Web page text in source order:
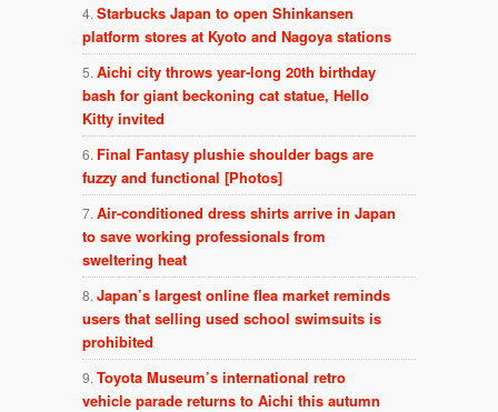
Starbucks Japan to open Shinkansen
platform stores at Kyoto and Nagoya stations
Aichi city throws year-long 20th birthday
bash for giant beckoning cat statue, Hello
Kitty invited
Final Fantasy plushie shoulder bags are
fuzzy and functional [Photos]
Air-conditioned dress shirts arrive in Japan
to save working professionals from
sweltering heat
Japan’s largest online flea market reminds
users that selling used school swimsuits is
prohibited
Toyota Museum’s international retro
vehicle parade returns to Aichi this autumn